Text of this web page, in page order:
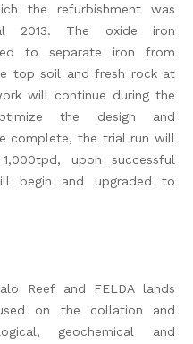
the refurbishment was
2013. The oxide iron
to separate iron from
top soil and fresh rock at
will continue during the
the design and
complete, the trial run will
upon successful
begin and upgraded to
Reef and FELDA lands
on the collation and
geochemical and